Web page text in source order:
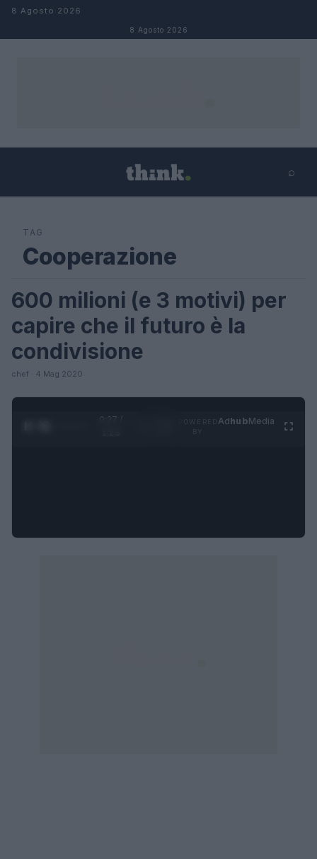
Salta al contenuto
8 Agosto 2026
8 Agosto 2026
⌕
TAG
Cooperazione
FUTURE
600 milioni (e 3 motivi) per
capire che il futuro è la
condivisione
chef · 4 Mag 2020
0:27 /
AdhubMedia